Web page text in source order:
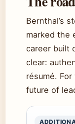
Bernthal’s
marked the
career built
clear:
résumé.
future of